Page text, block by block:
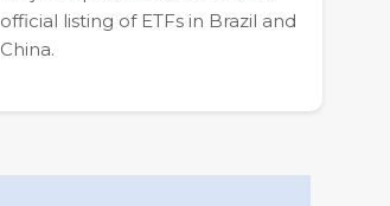
official listing of ETFs in Brazil and
China.